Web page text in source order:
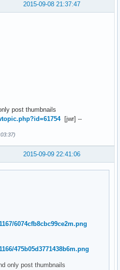
2015-09-08 21:37:47
post thumbnails
[jwr] --
2015-09-09 22:41:06
6074cfb8cbc99ce2m.png
475b05d3771438b6m.png
only post thumbnails